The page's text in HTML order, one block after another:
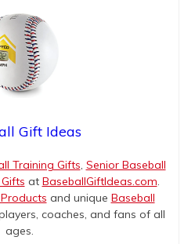
Gift Ideas
Training Gifts, Senior Baseball
at BaseballGiftIdeas.com.
and unique Baseball
coaches, and fans of all
ages.